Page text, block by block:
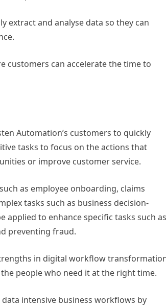
extract and analyse data so they can
customers can accelerate the time to
Automation’s customers to quickly
tasks to focus on the actions that
or improve customer service.
as employee onboarding, claims
tasks such as business decision-
applied to enhance specific tasks such as
preventing fraud.
in digital workflow
people who need it at the right time.
intensive business workflows by